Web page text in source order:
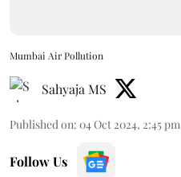
Mumbai Air Pollution
Sahyaja MS
Published on: 04 Oct 2024, 2:45 pm
Follow Us